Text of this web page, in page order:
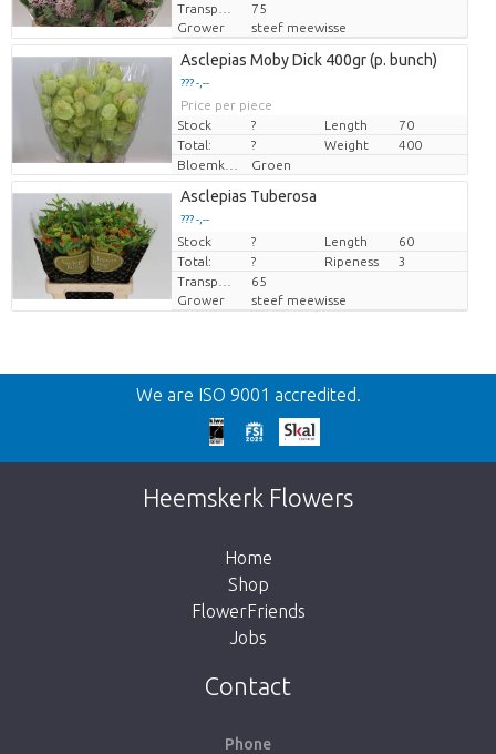
75
Grower
steef meewisse
Asclepias Moby Dick 400gr (p. bunch)
??? -,--
Price per piece
Stock
? Length
70
Total:
? Weight
400
Bloemkleur
Groen
Asclepias Tuberosa
??? -,--
Price per piece
Stock ? Length
60
Total:
? Ripeness
3
65
Grower
steef meewisse
Back
Too late!
Unfortunately this item is sold out. Click on
the button below to return to the shop.
We are ISO 9001 accredited.
Heemskerk Flowers
Home
Shop
FlowerFriends
Jobs
Contact
Phone